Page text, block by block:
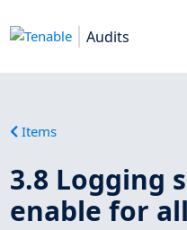
Audits
Items
3.8 Logging
enable for